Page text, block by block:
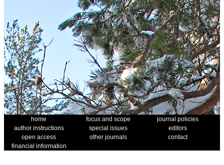
home focus and scope
journal policies
author instructions
special issues
editors
open access
other journals
contact
financial information